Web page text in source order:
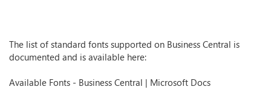
The list of standard fonts supported on Business Central is
documented and is available here:
Available Fonts - Business Central | Microsoft Docs